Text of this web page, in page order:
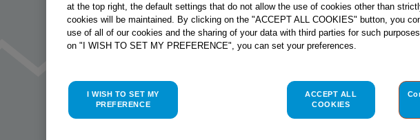
Check if this part fits
Indesit C00113250
Please use the model list
Find the right part for
at the top right, the default settings that do not allow the use of cookies other than
cookies will be maintained. By clicking on the "ACCEPT ALL COOKIES" button, you
use of all of our cookies and the sharing of your data with third parties for such
on "I WISH TO SET MY PREFERENCE", you can set your preferences.
I WISH TO SET MY
PREFERENCE
ACCEPT ALL
COOKIES